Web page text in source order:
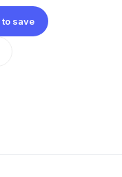
to save